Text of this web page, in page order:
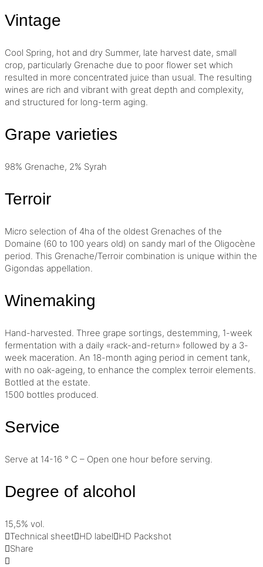
Vintage
Cool Spring, hot and dry Summer, late harvest date, small
crop, particularly Grenache due to poor flower set which
resulted in more concentrated juice than usual. The resulting
wines are rich and vibrant with great depth and complexity,
and structured for long-term aging.
Grape varieties
98% Grenache, 2% Syrah
Terroir
Micro selection of 4ha of the oldest Grenaches of the
Domaine (60 to 100 years old) on sandy marl of the Oligocène
period. This Grenache/Terroir combination is unique within the
Gigondas appellation.
Winemaking
Hand-harvested. Three grape sortings, destemming, 1-week
fermentation with a daily «rack-and-return» followed by a 3-
week maceration. An 18-month aging period in cement tank,
with no oak-ageing, to enhance the complex terroir elements.
Bottled at the estate.
1500 bottles produced.
Service
Serve at 14-16 ° C – Open one hour before serving.
Degree of alcohol
15,5% vol.
Technical sheet HD label HD Packshot
Share